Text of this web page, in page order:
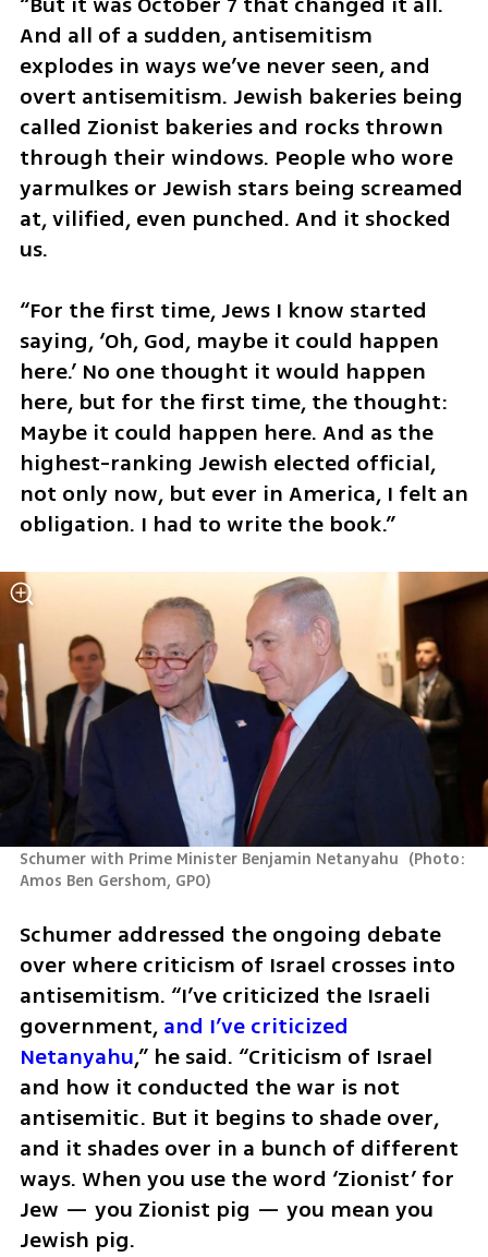
And all of a sudden, antisemitism
explodes in ways we’ve never seen, and
overt antisemitism. Jewish bakeries being
called Zionist bakeries and rocks thrown
through their windows. People who wore
yarmulkes or Jewish stars being screamed
at, vilified, even punched. And it shocked
us.
“For the first time, Jews I know started
saying, ‘Oh, God, maybe it could happen
here.’ No one thought it would happen
here, but for the first time, the thought:
Maybe it could happen here. And as the
highest-ranking Jewish elected official,
not only now, but ever in America, I felt an
obligation. I had to write the book.”
Schumer with Prime Minister Benjamin Netanyahu (Photo:
Amos Ben Gershom, GPO)
Schumer addressed the ongoing debate
over where criticism of Israel crosses into
antisemitism. “I’ve criticized the Israeli
government, and I’ve criticized
Netanyahu,” he said. “Criticism of Israel
and how it conducted the war is not
antisemitic. But it begins to shade over,
and it shades over in a bunch of different
ways. When you use the word ‘Zionist’ for
Jew — you Zionist pig — you mean you
Jewish pig.